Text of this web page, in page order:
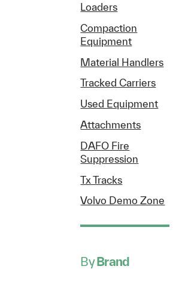
Loaders
Compaction
Equipment
Material Handlers
Tracked Carriers
Used Equipment
Attachments
DAFO Fire
Suppression
Tx Tracks
Volvo Demo Zone
ByBrand